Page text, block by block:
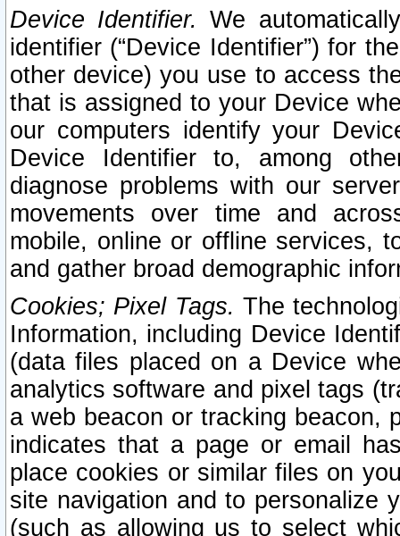
Device Identifier. We
identifier (“Device Identifier”) for
other device) you use to access
that is assigned to your Device
our computers identify your
Device Identifier to, among
diagnose problems with our
movements over time and
mobile, online or offline services,
and gather broad demographic
Cookies; Pixel Tags. The
Information, including Device
(data files placed on a Device
analytics software and pixel tags
a web beacon or tracking beacon,
indicates that a page or email
place cookies or similar files on
site navigation and to personalize
(such as allowing us to select